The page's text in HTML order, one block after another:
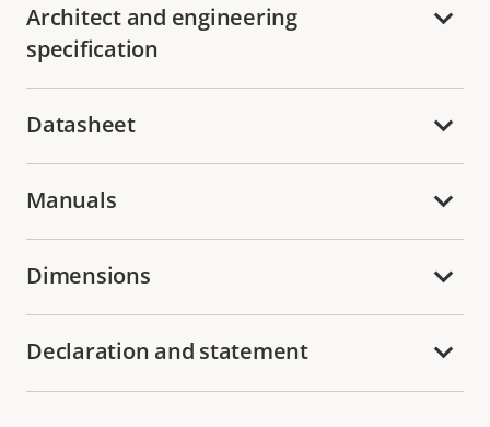
Architect and engineering
specification
Datasheet
Manuals
Dimensions
Declaration and statement